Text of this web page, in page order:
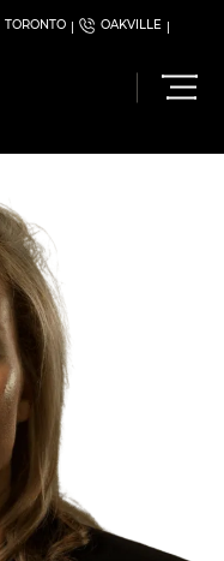
TORONTO OAKVILLE